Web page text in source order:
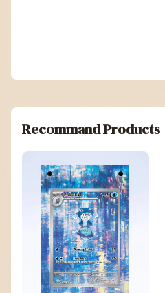
Recommand Products